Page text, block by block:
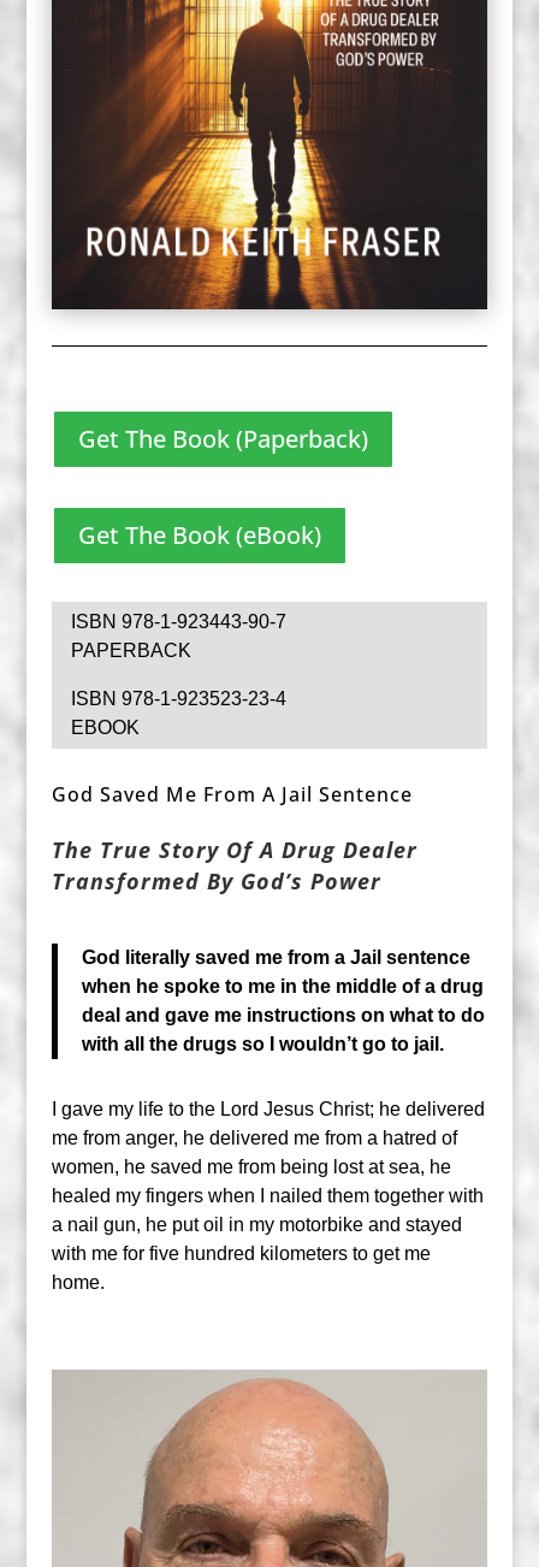
Get The Book (Paperback)
Get The Book (eBook)
ISBN 978-1-923443-90-7
PAPERBACK
ISBN 978-1-923523-23-4
EBOOK
God Saved Me From A Jail Sentence
The True Story Of A Drug Dealer
Transformed By God’s Power
God literally saved me from a Jail sentence
when he spoke to me in the middle of a drug
deal and gave me instructions on what to do
with all the drugs so I wouldn’t go to jail.
I gave my life to the Lord Jesus Christ; he delivered
me from anger, he delivered me from a hatred of
women, he saved me from being lost at sea, he
healed my fingers when I nailed them together with
a nail gun, he put oil in my motorbike and stayed
with me for five hundred kilometers to get me
home.